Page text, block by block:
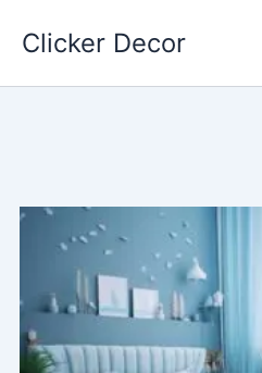
Clicker Decor